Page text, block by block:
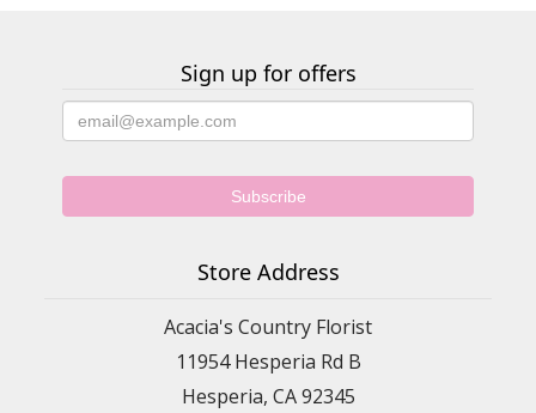
Sign up for offers
Store Address
Acacia's Country Florist
11954 Hesperia Rd B
Hesperia, CA 92345